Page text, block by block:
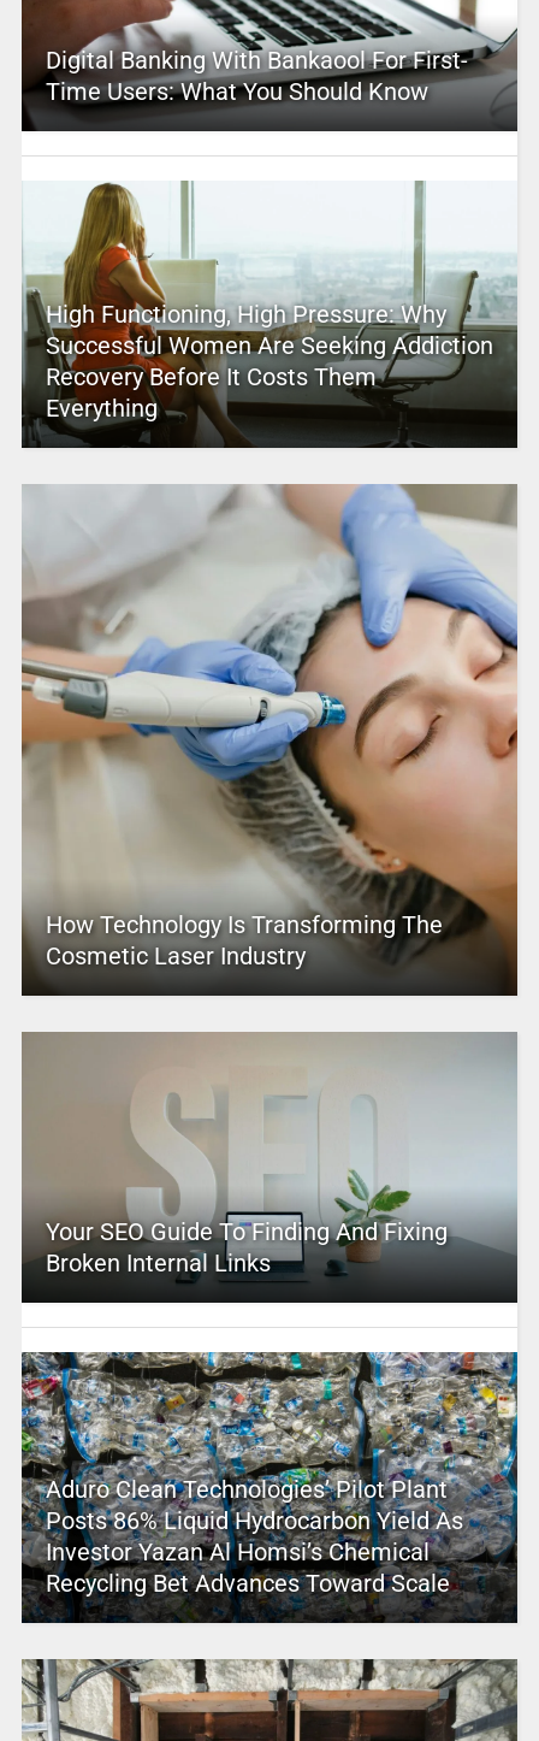
Digital Banking With Bankaool For First-
Time Users: What You Should Know
High Functioning, High Pressure: Why
Successful Women Are Seeking Addiction
Recovery Before It Costs Them
Everything
How Technology Is Transforming The
Cosmetic Laser Industry
Your SEO Guide To Finding And Fixing
Broken Internal Links
Aduro Clean Technologies’ Pilot Plant
Posts 86% Liquid Hydrocarbon Yield As
Investor Yazan Al Homsi’s Chemical
Recycling Bet Advances Toward Scale